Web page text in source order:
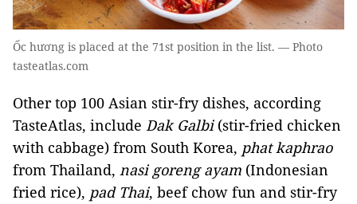
Ốc hương is placed at the 71st position in the list. — Photo
tasteatlas.com
Other top 100 Asian stir-fry dishes, according
TasteAtlas, include Dak Galbi (stir-fried chicken
with cabbage) from South Korea, phat kaphrao
from Thailand, nasi goreng ayam (Indonesian
fried rice), pad Thai, beef chow fun and stir-fry